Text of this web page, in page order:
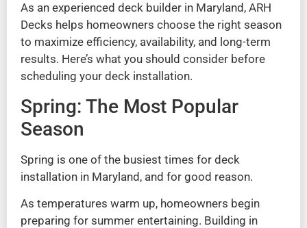
As an experienced deck builder in Maryland, ARH
Decks helps homeowners choose the right season
to maximize efficiency, availability, and long-term
results. Here’s what you should consider before
scheduling your deck installation.
Spring: The Most Popular
Season
Spring is one of the busiest times for deck
installation in Maryland, and for good reason.
As temperatures warm up, homeowners begin
preparing for summer entertaining. Building in